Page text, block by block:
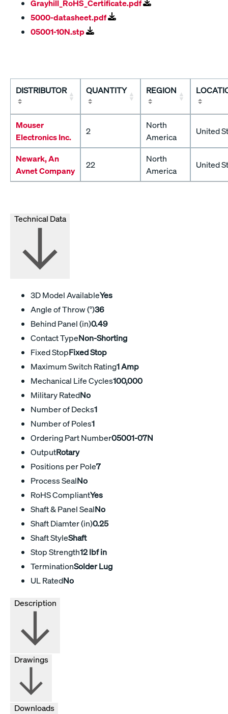
Grayhill_RoHS_Certificate.pdf
5000-datasheet.pdf
05001-10N.stp
DISTRIBUTOR QUANTITY REGION
Mouser
Electronics Inc.
2
North
America
United
Newark, An
Avnet Company
22
North
America
United
Technical Data
3D Model AvailableYes
Angle of Throw (°)36
Behind Panel (in)0.49
Contact TypeNon-Shorting
Fixed StopFixed Stop
Maximum Switch Rating1 Amp
Mechanical Life Cycles100,000
Military RatedNo
Number of Decks1
Number of Poles1
Ordering Part Number05001-07N
OutputRotary
Positions per Pole7
Process SealNo
RoHS CompliantYes
Shaft & Panel SealNo
Shaft Diamter (in)0.25
Shaft StyleShaft
Stop Strength12 lbf in
TerminationSolder Lug
UL RatedNo
Drawings
Downloads